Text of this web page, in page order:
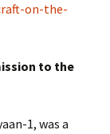
on-the-
to the
1, was a